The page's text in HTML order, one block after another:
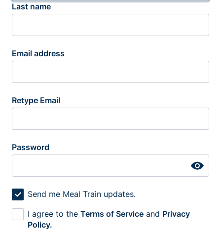
Last name
Email address
Retype Email
Password
Send me Meal Train updates.
I agree to the Terms of Service and Privacy
Policy.